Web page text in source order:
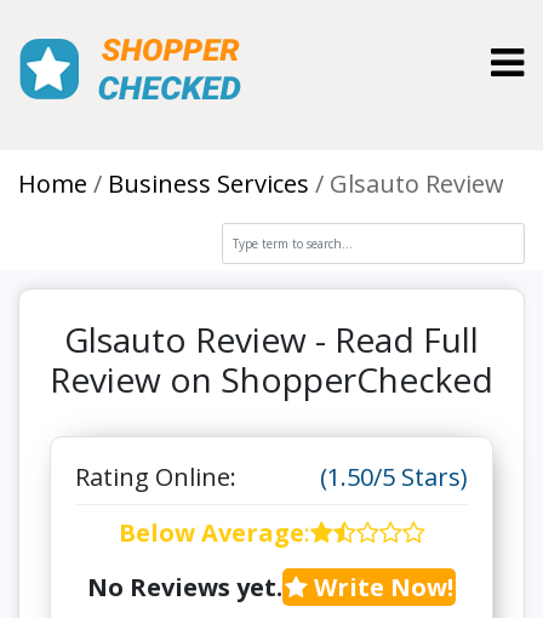
Home Business Services Glsauto Review
Glsauto Review - Read Full
Review on ShopperChecked
Rating Online:
(1.50/5 Stars)
Below Average:
No Reviews yet.
Write Now!